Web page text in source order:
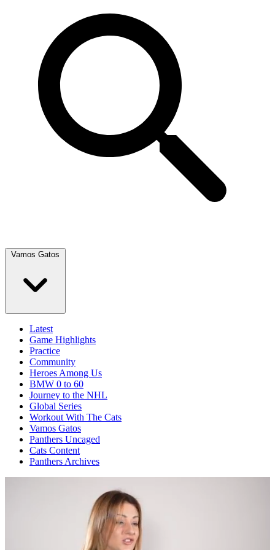
Vamos Gatos
Latest
Game Highlights
Practice
Community
Heroes Among Us
BMW 0 to 60
Journey to the NHL
Global Series
Workout With The Cats
Vamos Gatos
Panthers Uncaged
Cats Content
Panthers Archives